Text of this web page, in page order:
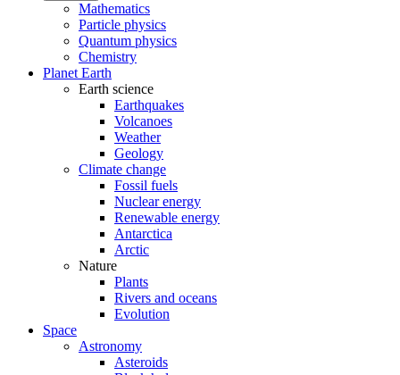
Mathematics
Particle physics
Quantum physics
Chemistry
Planet Earth
Earth science
Earthquakes
Volcanoes
Weather
Geology
Climate change
Fossil fuels
Nuclear energy
Renewable energy
Antarctica
Arctic
Nature
Plants
Rivers and oceans
Evolution
Space
Astronomy
Asteroids